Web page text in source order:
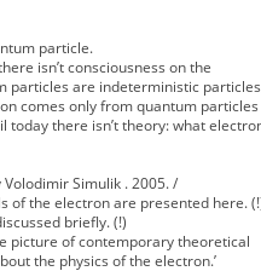
particle.
isn’t consciousness on the
particles are indeterministic particles
comes only from quantum particles
today there isn’t theory: what
Simulik . 2005. /
of the electron are presented here.
briefly. (!)
picture of contemporary theoretical
the physics of the electron.’